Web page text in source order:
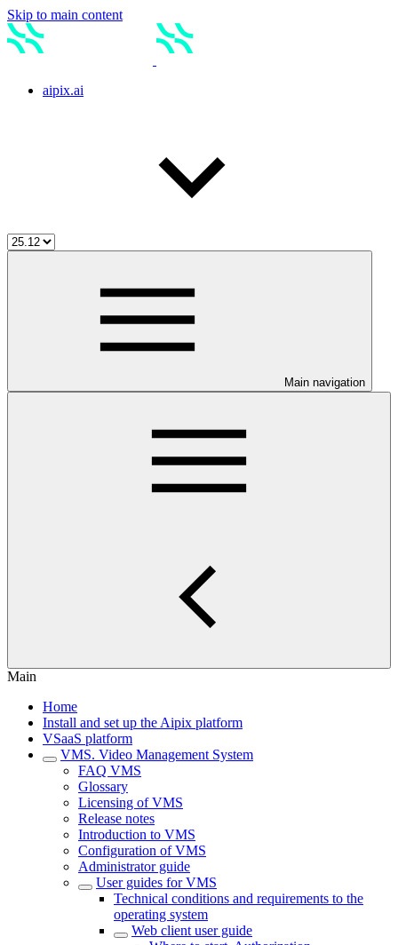
Skip to main content
aipix.ai
Main navigation
Main
Home
Install and set up the Aipix platform
VSaaS platform
VMS. Video Management System
FAQ VMS
Glossary
Licensing of VMS
Release notes
Introduction to VMS
Configuration of VMS
Administrator guide
User guides for VMS
Technical conditions and requirements to the
operating system
Web client user guide